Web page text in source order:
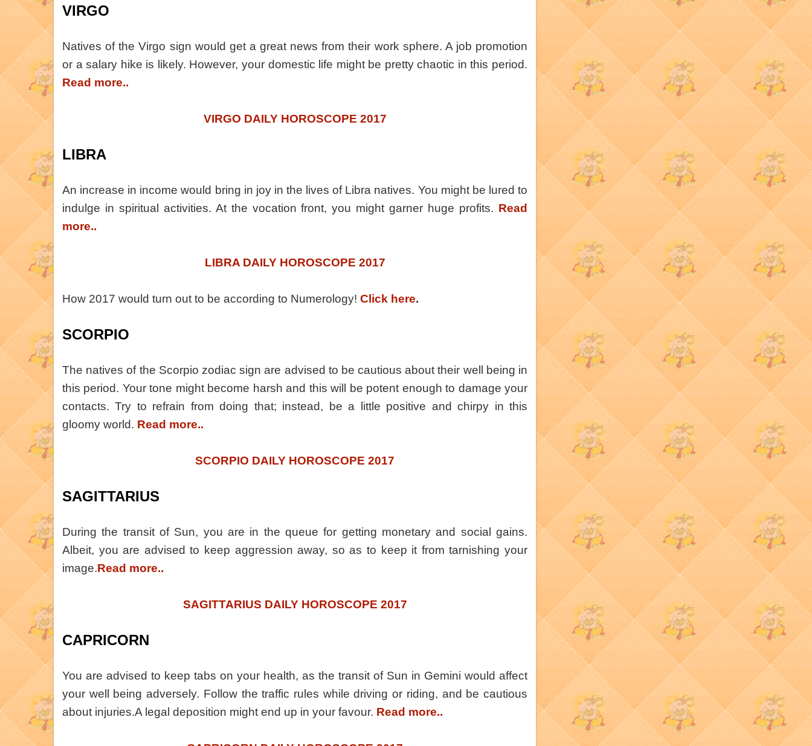
VIRGO
Natives of the Virgo sign would get a great news from their work sphere. A job promotion
or a salary hike is likely. However, your domestic life might be pretty chaotic in this period.
Read more..
VIRGO DAILY HOROSCOPE 2017
LIBRA
An increase in income would bring in joy in the lives of Libra natives. You might be lured to
indulge in spiritual activities. At the vocation front, you might garner huge profits. Read
more..
LIBRA DAILY HOROSCOPE 2017
How 2017 would turn out to be according to Numerology! Click here.
SCORPIO
The natives of the Scorpio zodiac sign are advised to be cautious about their well being in
this period. Your tone might become harsh and this will be potent enough to damage your
contacts. Try to refrain from doing that; instead, be a little positive and chirpy in this
gloomy world. Read more..
SCORPIO DAILY HOROSCOPE 2017
SAGITTARIUS
During the transit of Sun, you are in the queue for getting monetary and social gains.
Albeit, you are advised to keep aggression away, so as to keep it from tarnishing your
image.Read more..
SAGITTARIUS DAILY HOROSCOPE 2017
CAPRICORN
You are advised to keep tabs on your health, as the transit of Sun in Gemini would affect
your well being adversely. Follow the traffic rules while driving or riding, and be cautious
about injuries.A legal deposition might end up in your favour. Read more..